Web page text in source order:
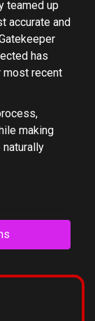
teamed up
accurate and
has
most recent
making